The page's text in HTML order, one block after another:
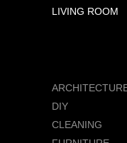
LIVING ROOM
DIY
CLEANING